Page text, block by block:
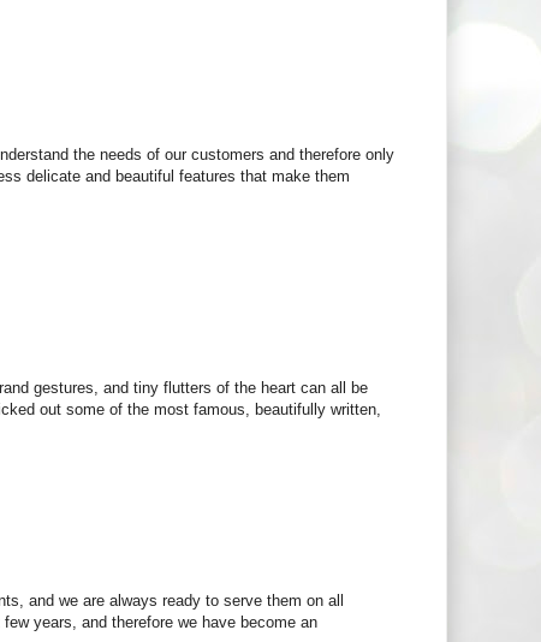
the needs of our customers and therefore only
delicate and beautiful features that make them
gestures, and tiny flutters of the heart can all be
out some of the most famous, beautifully written,
and we are always ready to serve them on all
years, and therefore we have become an